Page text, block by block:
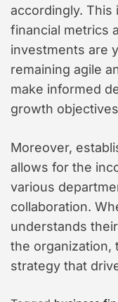
accordingly.
financial metrics
investments are
remaining agile
make informed
growth
Moreover,
allows for the
various
collaboration.
understands
the organization,
strategy that